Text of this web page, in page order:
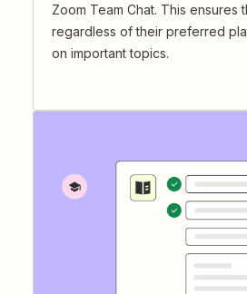
Zoom Team Chat. This ensures
regardless of their preferred
on important topics.